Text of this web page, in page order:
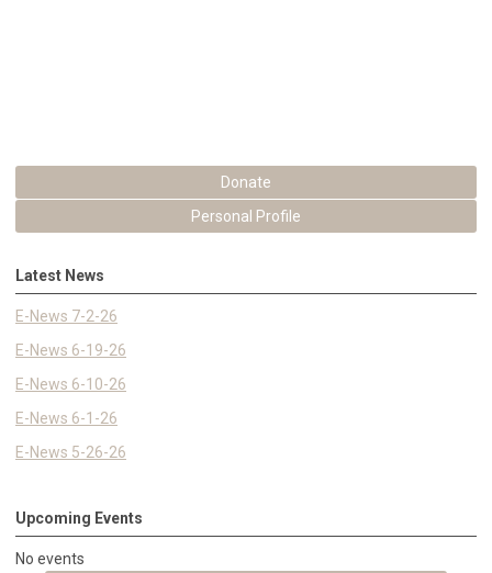
Donate
Personal Profile
Latest News
E-News 7-2-26
E-News 6-19-26
E-News 6-10-26
E-News 6-1-26
E-News 5-26-26
Upcoming Events
No events